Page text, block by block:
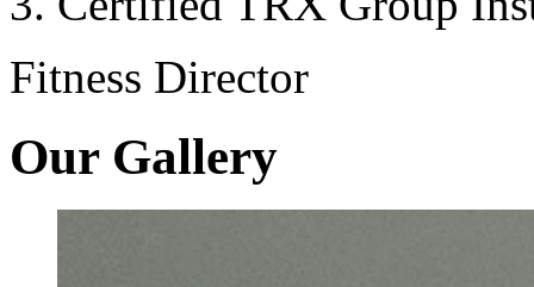
Fitness Director
Our Gallery